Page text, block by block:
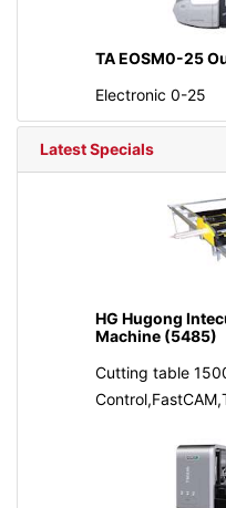
TA EOSM0-25
Electronic 0-25
Latest Specials
HG Hugong
Machine (5485)
Cutting table